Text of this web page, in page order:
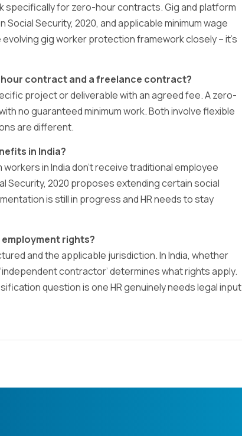
specifically for zero-hour contracts. Gig and platform
Security, 2020, and applicable minimum wage
gig worker protection framework closely – it’s
contract and a freelance contract?
project or deliverable with an agreed fee. A zero-
no guaranteed minimum work. Both involve flexible
are different.
in India?
in India don’t receive traditional employee
Security, 2020 proposes extending certain social
is still in progress and HR needs to stay
rights?
and the applicable jurisdiction. In India, whether
contractor’ determines what rights apply.
question is one HR genuinely needs legal input